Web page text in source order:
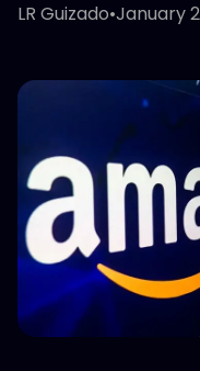
LR Guizado•January